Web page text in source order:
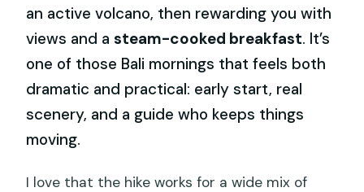
an active volcano, then rewarding you with
views and asteam-cooked breakfast. It’s
one of those Bali mornings that feels both
dramatic and practical: early start, real
scenery, and a guide who keeps things
moving.
I love that the hike works for a wide mix of